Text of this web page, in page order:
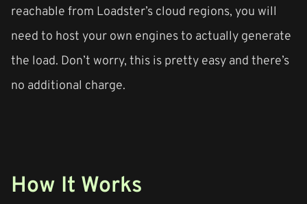
reachable from Loadster’s cloud regions, you will
need to host your own engines to actually generate
the load. Don’t worry, this is pretty easy and there’s
no additional charge.
How It Works